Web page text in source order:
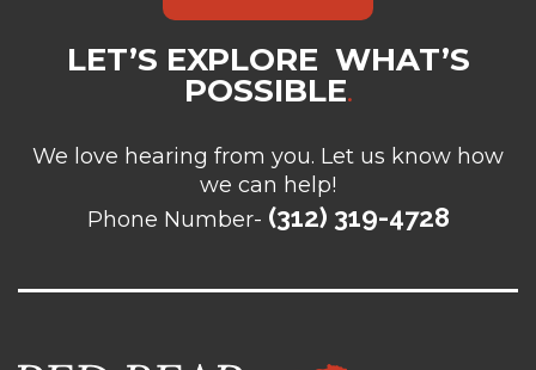
LET’S EXPLORE WHAT’S
POSSIBLE.
We love hearing from you. Let us know how
we can help!
Phone Number- (312) 319-4728